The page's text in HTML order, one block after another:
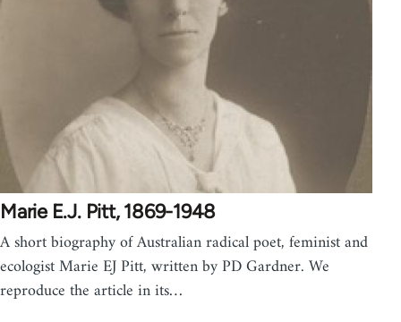
Marie E.J. Pitt, 1869-1948
A short biography of Australian radical poet, feminist and
ecologist Marie EJ Pitt, written by PD Gardner. We
reproduce the article in its…